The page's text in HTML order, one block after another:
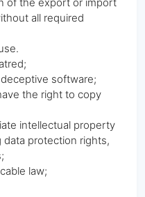
all required
software;
the right to copy
intellectual property
data protection rights,
law;